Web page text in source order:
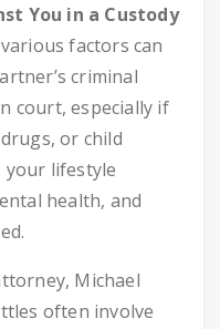
You in a Custody
factors can
criminal
court, especially if
or child
your lifestyle
health, and
Michael
often involve